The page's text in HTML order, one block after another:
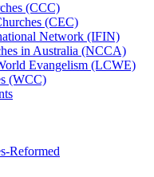
(CCC)
(CEC)
Network (IFIN)
in Australia (NCCA)
Evangelism (LCWE)
(WCC)
Reformed